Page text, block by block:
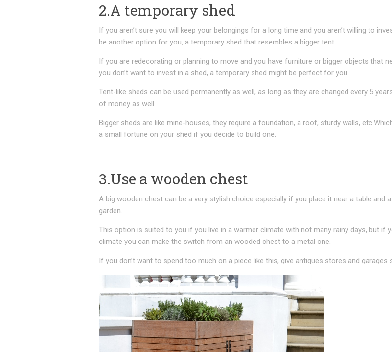
2.A temporary shed
If you aren’t sure you will keep your belongings for a long time and you aren’t willing to
be another option for you, a temporary shed that resembles a bigger tent.
If you are redecorating or planning to move and you have furniture or bigger objects that
you don’t want to invest in a shed, a temporary shed might be perfect for you.
Tent-like sheds can be used permanently as well, as long as they are changed every 5
of money as well.
Bigger sheds are like mine-houses, they require a foundation, a roof, sturdy walls,
a small fortune on your shed if you decide to build one.
3.Use a wooden chest
A big wooden chest can be a very stylish choice especially if you place it near a table and
garden.
This option is suited to you if you live in a warmer climate with not many rainy days, but if
climate you can make the switch from an wooded chest to a metal one.
If you don’t want to spend too much on a piece like this, give antiques stores and garages